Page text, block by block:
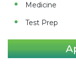
Medicine
Test Prep